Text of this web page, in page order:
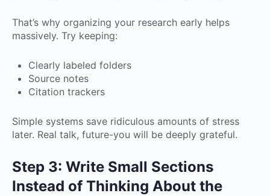
That’s why organizing your research early helps
massively. Try keeping:
Clearly labeled folders
Source notes
Citation trackers
Simple systems save ridiculous amounts of stress
later. Real talk, future-you will be deeply grateful.
Step 3: Write Small Sections
Instead of Thinking About the